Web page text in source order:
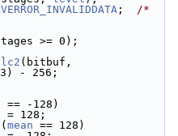
; /*
>= 0);
- 256;
== -128)
= 128;
( mean == 128)